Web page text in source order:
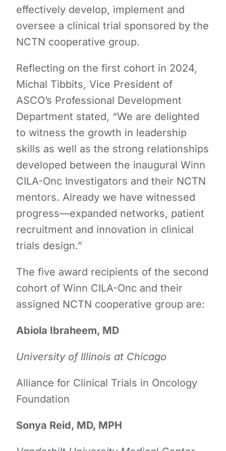
effectively develop, implement and
oversee a clinical trial sponsored by the
NCTN cooperative group.
Reflecting on the first cohort in 2024,
Michal Tibbits, Vice President of
ASCO’s Professional Development
Department stated, “We are delighted
to witness the growth in leadership
skills as well as the strong relationships
developed between the inaugural Winn
CILA-Onc Investigators and their NCTN
mentors. Already we have witnessed
progress—expanded networks, patient
recruitment and innovation in clinical
trials design.”
The ​five award ​​recipients ​​​​​of the second
cohort of Winn CILA-Onc and their
assigned NCTN cooperative group are:
Abiola Ibraheem, MD
University of Illinois at Chicago
Alliance for Clinical Trials in Oncology
Foundation
Sonya Reid, MD, MPH